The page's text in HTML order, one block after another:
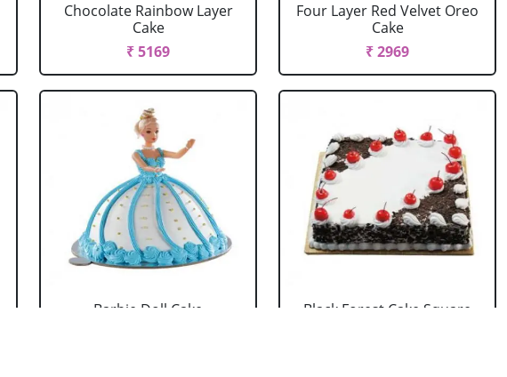
Chocolate Rainbow Layer
Cake
₹ 5169
Four Layer Red Velvet Oreo
Cake
₹ 2969
Barbie Doll Cake
Black Forest Cake Square